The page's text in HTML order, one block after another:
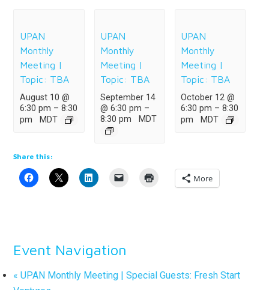
UPAN
Monthly
Meeting |
Topic: TBA
August 10 @
6:30 pm – 8:30
pm
MDT
UPAN
Monthly
Meeting |
Topic: TBA
September 14
@ 6:30 pm –
8:30 pm
MDT
UPAN
Monthly
Meeting |
Topic: TBA
October 12 @
6:30 pm –8:30
pm
MDT
Share this:
More
Event Navigation
« UPAN Monthly Meeting | Special Guests: Fresh Start